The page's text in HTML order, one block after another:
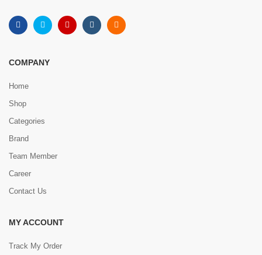
COMPANY
Home
Shop
Categories
Brand
Team Member
Career
Contact Us
MY ACCOUNT
Track My Order